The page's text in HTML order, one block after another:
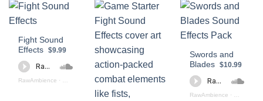
Fight Sound
Effects
$9.99
RawAmbience · Fight SFX Preview
Swords and
Blades
$10.99
RawAmbience ·